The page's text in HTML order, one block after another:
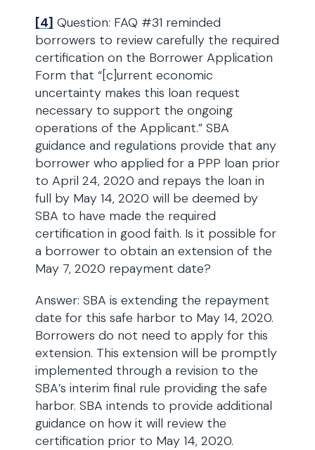
[4] Question: FAQ #31 reminded
borrowers to review carefully the required
certification on the Borrower Application
Form that “[c]urrent economic
uncertainty makes this loan request
necessary to support the ongoing
operations of the Applicant.” SBA
guidance and regulations provide that any
borrower who applied for a PPP loan prior
to April 24, 2020 and repays the loan in
full by May 14, 2020 will be deemed by
SBA to have made the required
certification in good faith. Is it possible for
a borrower to obtain an extension of the
May 7, 2020 repayment date?
Answer: SBA is extending the repayment
date for this safe harbor to May 14, 2020.
Borrowers do not need to apply for this
extension. This extension will be promptly
implemented through a revision to the
SBA’s interim final rule providing the safe
harbor. SBA intends to provide additional
guidance on how it will review the
certification prior to May 14, 2020.